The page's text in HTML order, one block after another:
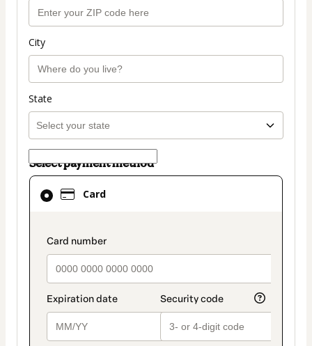
City
State
Select payment method
Card
payment_data.section_title_v2
Card
selected
method